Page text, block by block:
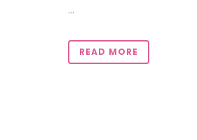
...
READ MORE